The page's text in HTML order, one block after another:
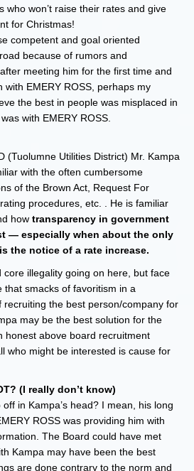
who won’t raise their rates and give
for Christmas!
competent and goal oriented
because of rumors and
meeting him for the first time and
with EMERY ROSS, perhaps my
the best in people was misplaced in
with EMERY ROSS.
(Tuolumne Utilities District) Mr. Kampa
with the often cumbersome
of the Brown Act, Request For
procedures, etc. . He is familiar
how transparency in government
— especially when about the only
the notice of a rate increase.
core illegality going on here, but face
that smacks of favoritism in a
the best person/company for
may be the best solution for the
honest above board recruitment
who might be interested is cause for
(I really don’t know)
off in Kampa’s head? I mean, his long
ROSS was providing him with
The Board could have met
Kampa may have been the best
are done contrary to the norm and